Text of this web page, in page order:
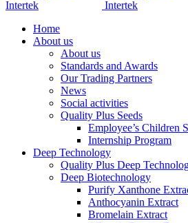
Home
About us
About us
Standards and Awards
Our Trading Partners
News
Social activities
Quality Plus Seeds
Employee’s Children
Internship Program
Deep Technology
Quality Plus Deep
Deep Biotechnology
Purify Xanthone
Anthocyanin Extract
Bromelain Extract